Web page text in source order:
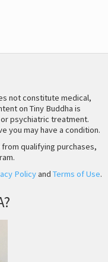
not constitute medical,
on Tiny Buddha is
psychiatric treatment.
you may have a condition.
qualifying purchases,
Policyand Terms of Use.